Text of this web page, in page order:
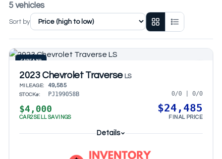
5 vehicles
Sort by
CARFAX®
2023 Chevrolet Traverse LS
MILEAGE: 49,585
STOCK#: PJ199058B 0/0 | 0/0
$4,000
CAR2SELL SAVINGS
$24,485
FINAL PRICE
Details